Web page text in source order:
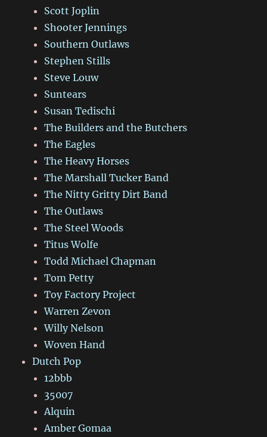
Scott Joplin
Shooter Jennings
Southern Outlaws
Stephen Stills
Steve Louw
Suntears
Susan Tedischi
The Builders and the Butchers
The Eagles
The Heavy Horses
The Marshall Tucker Band
The Nitty Gritty Dirt Band
The Outlaws
The Steel Woods
Titus Wolfe
Todd Michael Chapman
Tom Petty
Toy Factory Project
Warren Zevon
Willy Nelson
Woven Hand
Dutch Pop
12bbb
35007
Alquin
Amber Gomaa